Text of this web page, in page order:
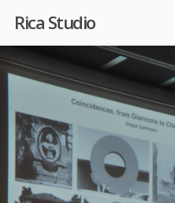
Rica Studio